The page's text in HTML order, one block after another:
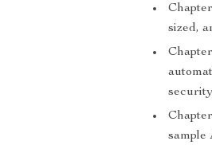
sized,
sample